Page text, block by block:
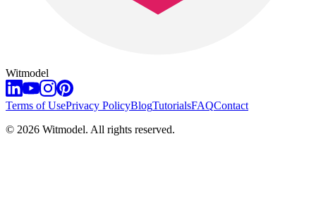
Witmodel
Terms of UsePrivacy PolicyBlogTutorialsFAQContact
© 2026 Witmodel. All rights reserved.